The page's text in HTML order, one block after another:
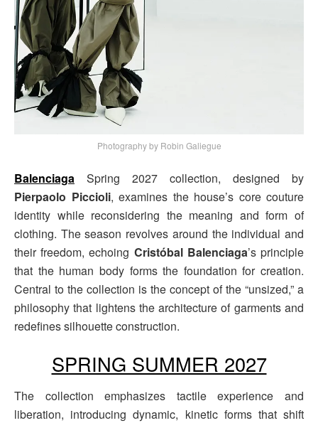
Photography by Robin Galiegue
Balenciaga Spring 2027 collection, designed by
Pierpaolo Piccioli, examines the house’s core couture
identity while reconsidering the meaning and form of
clothing. The season revolves around the individual and
their freedom, echoing Cristóbal Balenciaga’s principle
that the human body forms the foundation for creation.
Central to the collection is the concept of the “unsized,” a
philosophy that lightens the architecture of garments and
redefines silhouette construction.
SPRING SUMMER 2027
The collection emphasizes tactile experience and
liberation, introducing dynamic, kinetic forms that shift